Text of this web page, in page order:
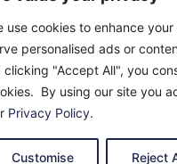
use cookies to enhance
personalised ads or
clicking "Accept All", you
By using our site you
Privacy Policy.
Customise Reject
Premium
A V2 Rear
Tractor
AL-
£119.00